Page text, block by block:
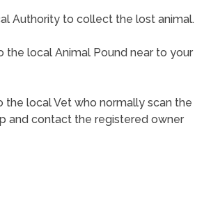
Authority to collect the lost animal.
the local Animal Pound near to your
local Vet who normally scan the
and contact the registered owner